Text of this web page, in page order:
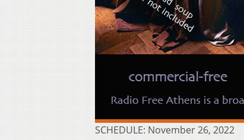
SCHEDULE: November 26, 2022